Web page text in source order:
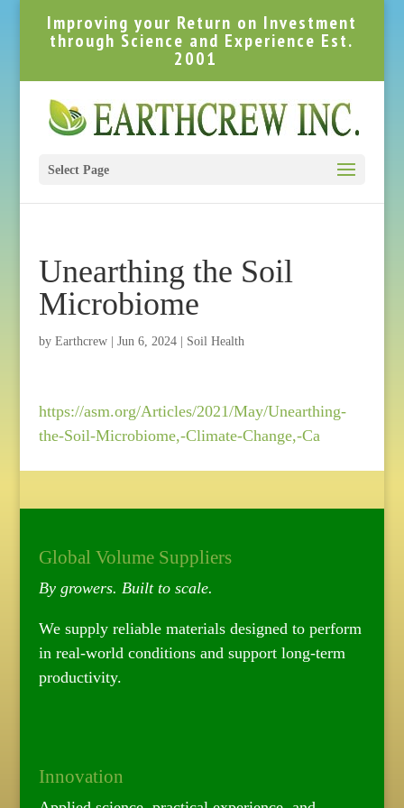
Improving your Return on Investment
through Science and Experience Est.
2001
Select Page
Unearthing the Soil
Microbiome
by Earthcrew| Jun 6, 2024| Soil Health
https://asm.org/Articles/2021/May/Unearthing-
the-Soil-Microbiome,-Climate-Change,-Ca
Global Volume Suppliers
By growers. Built to scale.
We supply reliable materials designed to perform
in real-world conditions and support long-term
productivity.
Innovation